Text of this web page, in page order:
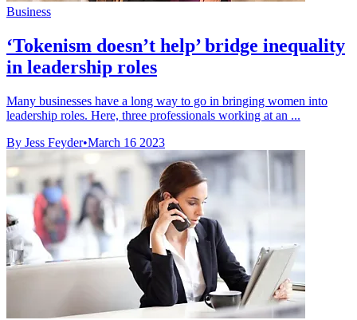
Business
‘Tokenism doesn’t help’ bridge inequality
in leadership roles
Many businesses have a long way to go in bringing women into
leadership roles. Here, three professionals working at an ...
By Jess Feyder•March 16 2023